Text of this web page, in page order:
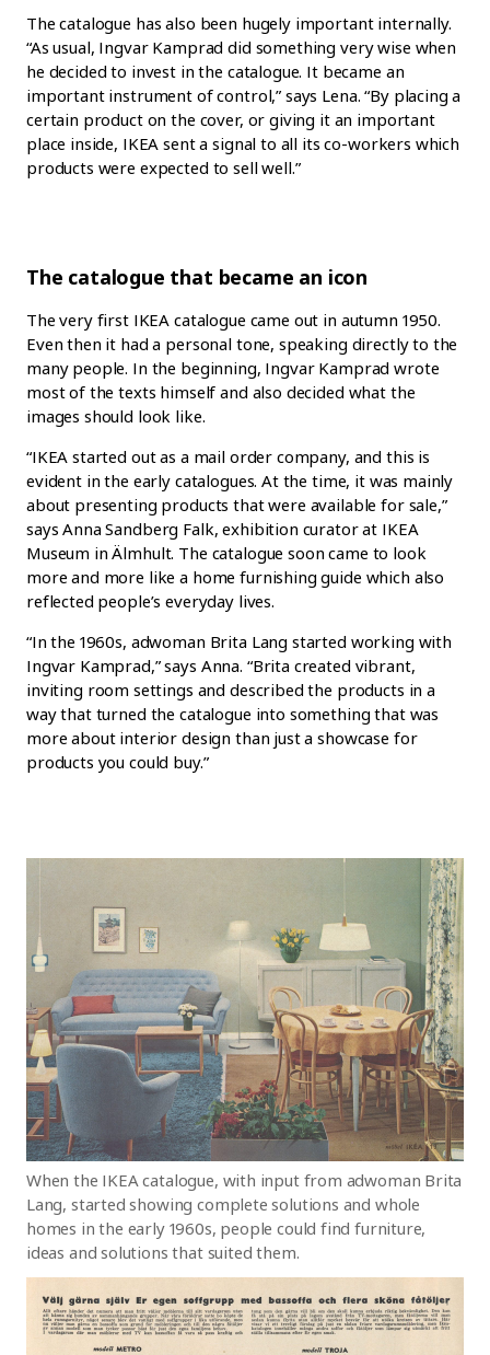
The catalogue has also been hugely important internally.
“As usual, Ingvar Kamprad did something very wise when
he decided to invest in the catalogue. It became an
important instrument of control,” says Lena. “By placing a
certain product on the cover, or giving it an important
place inside, IKEA sent a signal to all its co-workers which
products were expected to sell well.”
The catalogue that became an icon
The very first IKEA catalogue came out in autumn 1950.
Even then it had a personal tone, speaking directly to the
many people. In the beginning, Ingvar Kamprad wrote
most of the texts himself and also decided what the
images should look like.
“IKEA started out as a mail order company, and this is
evident in the early catalogues. At the time, it was mainly
about presenting products that were available for sale,”
says Anna Sandberg Falk, exhibition curator at IKEA
Museum in Älmhult. The catalogue soon came to look
more and more like a home furnishing guide which also
reflected people’s everyday lives.
“In the 1960s, adwoman Brita Lang started working with
Ingvar Kamprad,” says Anna. “Brita created vibrant,
inviting room settings and described the products in a
way that turned the catalogue into something that was
more about interior design than just a showcase for
products you could buy.”
When the IKEA catalogue, with input from adwoman Brita
Lang, started showing complete solutions and whole
homes in the early 1960s, people could find furniture,
ideas and solutions that suited them.